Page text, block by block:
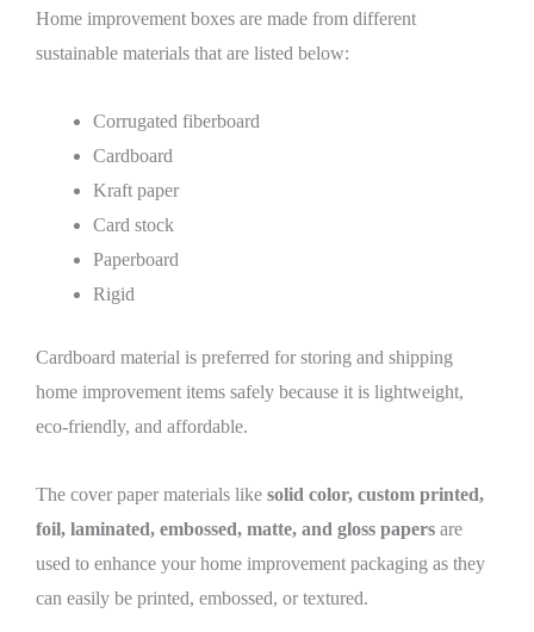
Home improvement boxes are made from different
sustainable materials that are listed below:
Corrugated fiberboard
Cardboard
Kraft paper
Card stock
Paperboard
Rigid
Cardboard material is preferred for storing and shipping
home improvement items safely because it is lightweight,
eco-friendly, and affordable.
The cover paper materials like solid color, custom printed,
foil, laminated, embossed, matte, and gloss papers are
used to enhance your home improvement packaging as they
can easily be printed, embossed, or textured.